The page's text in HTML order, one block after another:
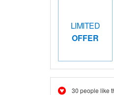
LIMITED
OFFER
30 people like